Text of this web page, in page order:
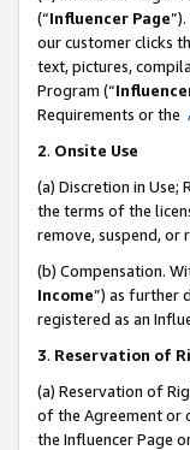
(“Influencer Page
our customer clicks
text, pictures,
Program (“
Requirements or the
2. Onsite Use
(a) Discretion in
the terms of the
remove, suspend, or
(b) Compensation.
Income”) as further
registered as an
3. Reservation of
(a) Reservation of
of the Agreement or
the Influencer Page